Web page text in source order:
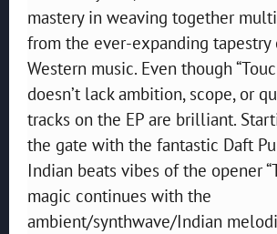
mastery in weaving together
from the ever-expanding tapestry
Western music. Even though
doesn’t lack ambition, scope, or
tracks on the EP are brilliant.
the gate with the fantastic Daft
Indian beats vibes of the opener
magic continues with the
ambient/synthwave/Indian